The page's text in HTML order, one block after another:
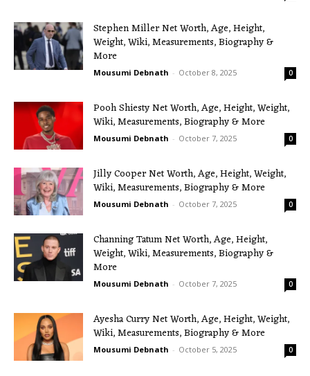
Stephen Miller Net Worth, Age, Height,
Weight, Wiki, Measurements, Biography &
More
Mousumi Debnath - October 8, 2025 0
Pooh Shiesty Net Worth, Age, Height, Weight,
Wiki, Measurements, Biography & More
Mousumi Debnath - October 7, 2025 0
Jilly Cooper Net Worth, Age, Height, Weight,
Wiki, Measurements, Biography & More
Mousumi Debnath - October 7, 2025 0
Channing Tatum Net Worth, Age, Height,
Weight, Wiki, Measurements, Biography &
More
Mousumi Debnath - October 7, 2025 0
Ayesha Curry Net Worth, Age, Height, Weight,
Wiki, Measurements, Biography & More
Mousumi Debnath - October 5, 2025 0